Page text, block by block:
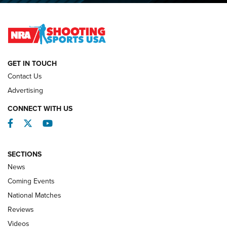
REVIEWS
GET IN TOUCH
Contact Us
Advertising
CONNECT WITH US
Facebook
TwitterYouTube
SECTIONS
News
Coming Events
National Matches
Reviews
Videos